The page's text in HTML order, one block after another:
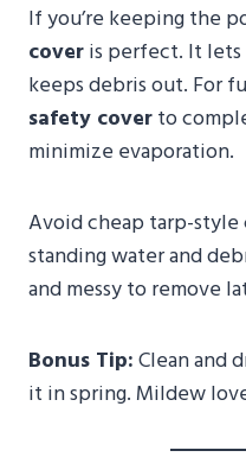
If you’re keeping the
coveris perfect. It
keeps debris out. For
safety coverto
minimize evaporation.
Avoid cheap tarp-
standing water and
and messy to remove
Bonus Tip:Clean and
it in spring. Mildew